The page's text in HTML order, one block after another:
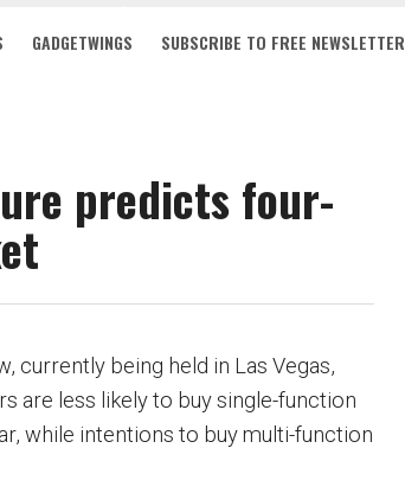
GADGETWINGS SUBSCRIBE TO FREE NEWSLETTER
predicts four-
currently being held in Las Vegas,
are less likely to buy single-function
while intentions to buy multi-function